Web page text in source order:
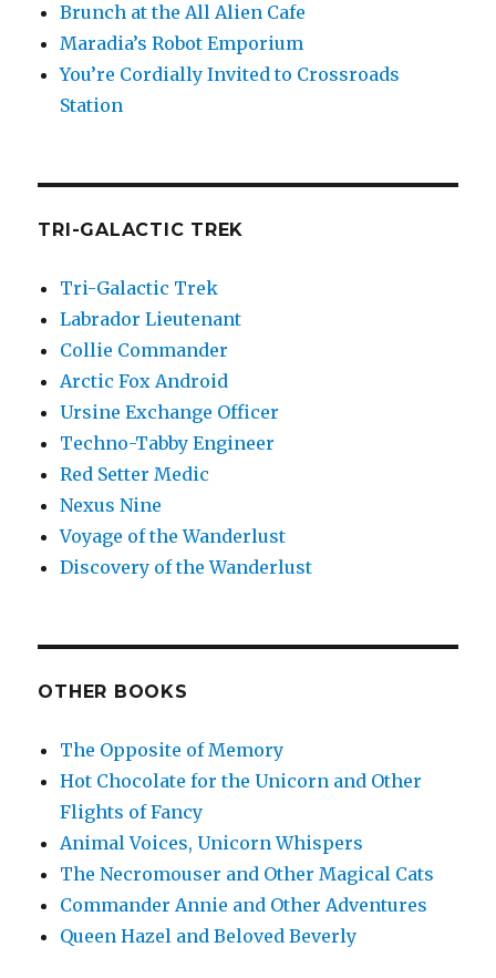
Brunch at the All Alien Cafe
Maradia’s Robot Emporium
You’re Cordially Invited to Crossroads
Station
TRI-GALACTIC TREK
Tri-Galactic Trek
Labrador Lieutenant
Collie Commander
Arctic Fox Android
Ursine Exchange Officer
Techno-Tabby Engineer
Red Setter Medic
Nexus Nine
Voyage of the Wanderlust
Discovery of the Wanderlust
OTHER BOOKS
The Opposite of Memory
Hot Chocolate for the Unicorn and Other
Flights of Fancy
Animal Voices, Unicorn Whispers
The Necromouser and Other Magical Cats
Commander Annie and Other Adventures
Queen Hazel and Beloved Beverly